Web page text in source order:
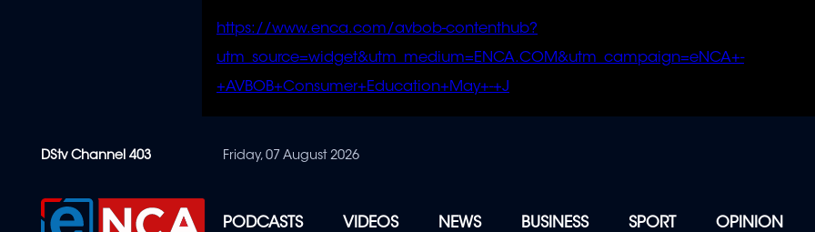
content
https://www.enca.com/avbob-contenthub?
utm_source=widget&utm_medium=ENCA.COM&utm_campaign=eNCA+-
+AVBOB+Consumer+Education+May+-+J
DStv Channel 403 Friday, 07 August 2026
PODCASTS VIDEOS NEWS BUSINESS SPORT OPINION